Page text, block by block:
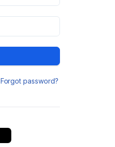
Forgot password?